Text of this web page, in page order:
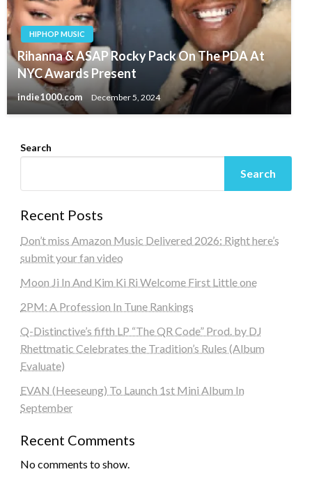
HIPHOP MUSIC
Rihanna & ASAP Rocky Pack On The PDA At
NYC Awards Present
indie1000.com December 5, 2024
Search
Search
Recent Posts
Don’t miss Amazon Music Delivered 2026: Right here’s
submit your fan video
Moon Ji In And Kim Ki Ri Welcome First Little one
2PM: A Profession In Tune Rankings
Q-Distinctive’s fifth LP “The QR Code” Prod. by DJ
Rhettmatic Celebrates the Tradition’s Rules (Album
Evaluate)
EVAN (Heeseung) To Launch 1st Mini Album In
September
Recent Comments
No comments to show.